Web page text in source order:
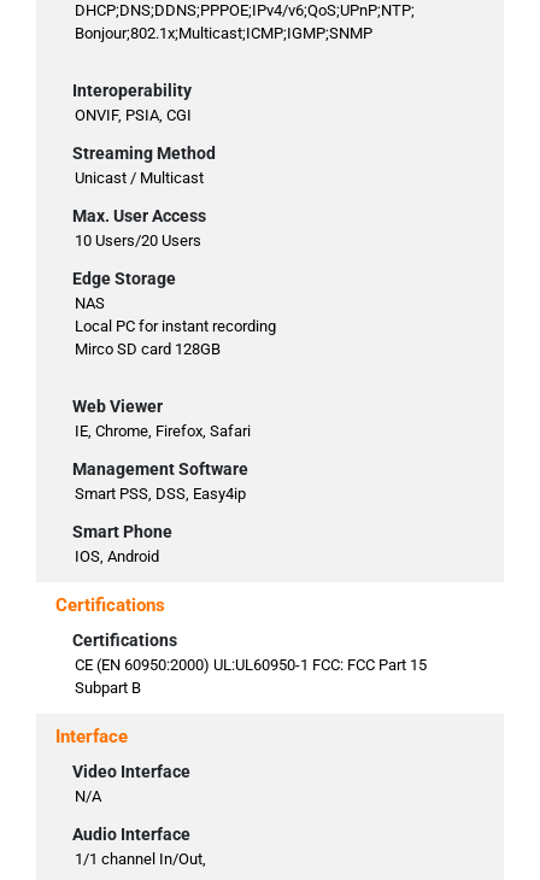
DHCP;DNS;DDNS;PPPOE;IPv4/v6;QoS;UPnP;NTP;
Bonjour;802.1x;Multicast;ICMP;IGMP;SNMP
Interoperability
ONVIF, PSIA, CGI
Streaming Method
Unicast / Multicast
Max. User Access
10 Users/20 Users
Edge Storage
NAS
Local PC for instant recording
Mirco SD card 128GB
Web Viewer
IE, Chrome, Firefox, Safari
Management Software
Smart PSS, DSS, Easy4ip
Smart Phone
IOS, Android
Certifications
Certifications
CE (EN 60950:2000) UL:UL60950-1 FCC: FCC Part 15
Subpart B
Interface
Video Interface
N/A
Audio Interface
1/1 channel In/Out,